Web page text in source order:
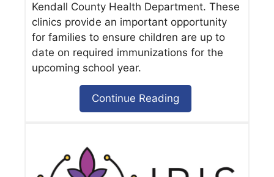
Kendall County Health Department. These
clinics provide an important opportunity
for families to ensure children are up to
date on required immunizations for the
upcoming school year.
Continue Reading